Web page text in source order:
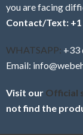
you are facing
Contact/Text: +1
WHATSAPP: +33
Email:
Visit our Official
not find the